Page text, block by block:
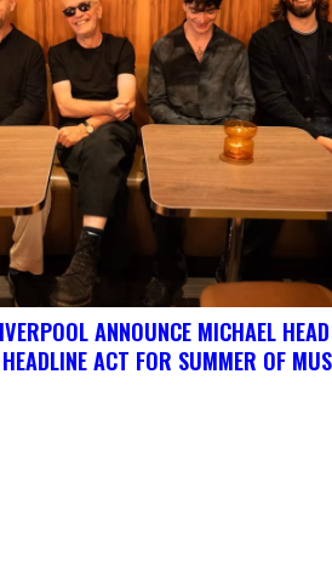
ANNOUNCE MICHAEL
ACT FOR SUMMER OF